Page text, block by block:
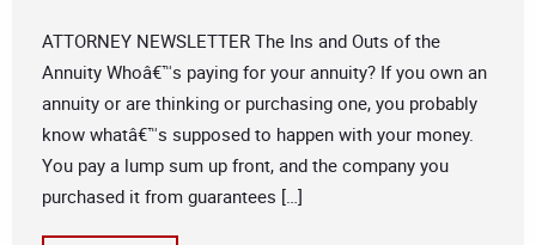
ATTORNEY NEWSLETTER The Ins and Outs of the
Annuity Whoâ€™s paying for your annuity? If you own an
annuity or are thinking or purchasing one, you probably
know whatâ€™s supposed to happen with your money.
You pay a lump sum up front, and the company you
purchased it from guarantees […]